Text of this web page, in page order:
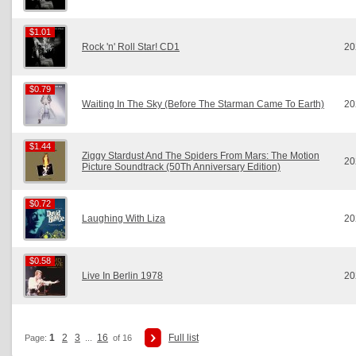
$1.01
$1.01
Rock 'n' Roll Star! CD1
$0.79
$0.79
Waiting In The Sky (Before The Starman Came To Earth)
$1.44
$1.44
Ziggy Stardust And The Spiders From Mars: The Motion
Picture Soundtrack (50Th Anniversary Edition)
$0.72
$0.72
Laughing With Liza
$0.58
$0.58
Live In Berlin 1978
Page: 1 2 3 16 of 16 Full list